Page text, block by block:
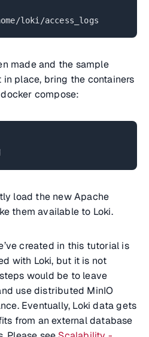
loki/access_logs
made and the sample
place, bring the containers
compose:
load the new Apache
them available to Loki.
created in this tutorial is
with Loki, but it is not
would be to leave
use distributed MinIO
Eventually, Loki data gets
from an external database